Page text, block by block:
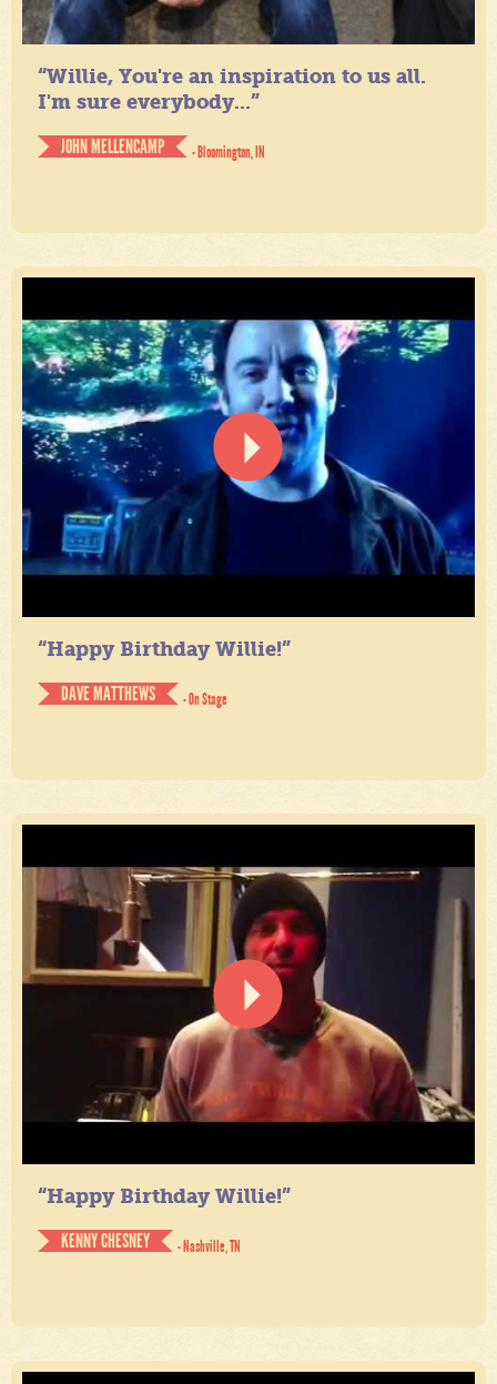
“Willie, You're an inspiration to us all.
I'm sure everybody...”
JOHN MELLENCAMP
- Bloomington, IN
“Happy Birthday Willie!”
DAVE MATTHEWS
- On Stage
“Happy Birthday Willie!”
KENNY CHESNEY
- Nashville, TN